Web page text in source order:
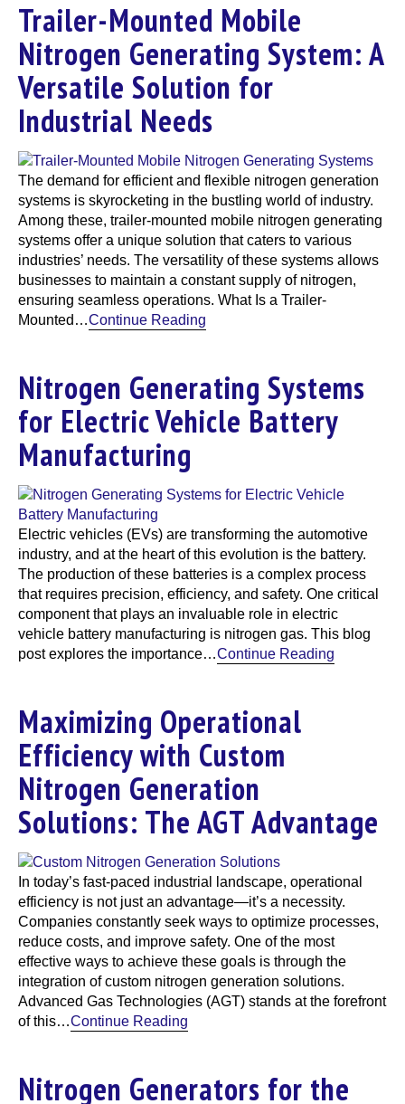
Trailer-Mounted Mobile
Nitrogen Generating System: A
Versatile Solution for
Industrial Needs
The demand for efficient and flexible nitrogen generation
systems is skyrocketing in the bustling world of industry.
Among these, trailer-mounted mobile nitrogen generating
systems offer a unique solution that caters to various
industries’ needs. The versatility of these systems allows
businesses to maintain a constant supply of nitrogen,
ensuring seamless operations. What Is a Trailer-
Mounted…Continue Reading
Nitrogen Generating Systems
for Electric Vehicle Battery
Manufacturing
Electric vehicles (EVs) are transforming the automotive
industry, and at the heart of this evolution is the battery.
The production of these batteries is a complex process
that requires precision, efficiency, and safety. One critical
component that plays an invaluable role in electric
vehicle battery manufacturing is nitrogen gas. This blog
post explores the importance…Continue Reading
Maximizing Operational
Efficiency with Custom
Nitrogen Generation
Solutions: The AGT Advantage
In today’s fast-paced industrial landscape, operational
efficiency is not just an advantage—it’s a necessity.
Companies constantly seek ways to optimize processes,
reduce costs, and improve safety. One of the most
effective ways to achieve these goals is through the
integration of custom nitrogen generation solutions.
Advanced Gas Technologies (AGT) stands at the forefront
of this…Continue Reading
Nitrogen Generators for the